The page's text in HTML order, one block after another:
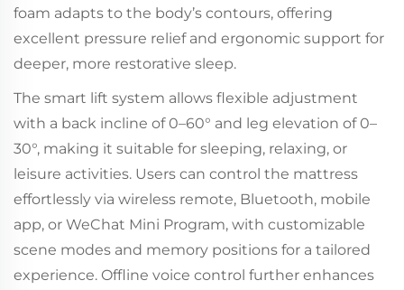
foam adapts to the body’s contours, offering
excellent pressure relief and ergonomic support for
deeper, more restorative sleep.
The smart lift system allows flexible adjustment
with a back incline of 0–60° and leg elevation of 0–
30°, making it suitable for sleeping, relaxing, or
leisure activities. Users can control the mattress
effortlessly via wireless remote, Bluetooth, mobile
app, or WeChat Mini Program, with customizable
scene modes and memory positions for a tailored
experience. Offline voice control further enhances